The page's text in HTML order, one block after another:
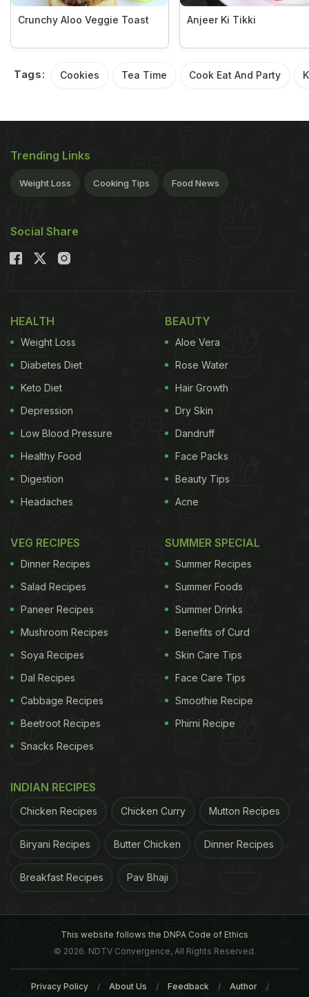
Crunchy Aloo Veggie Toast Anjeer Ki Tikki
Tags: Cookies Tea Time Cook Eat And Party
Trending Links
Weight Loss Cooking Tips Food News
Social Share
HEALTH
Weight Loss
Diabetes Diet
Keto Diet
Depression
Low Blood Pressure
Healthy Food
Digestion
Headaches
BEAUTY
Aloe Vera
Rose Water
Hair Growth
Dry Skin
Dandruff
Face Packs
Beauty Tips
Acne
VEG RECIPES
Dinner Recipes
Salad Recipes
Paneer Recipes
Mushroom Recipes
Soya Recipes
Dal Recipes
Cabbage Recipes
Beetroot Recipes
Snacks Recipes
SUMMER SPECIAL
Summer Recipes
Summer Foods
Summer Drinks
Benefits of Curd
Skin Care Tips
Face Care Tips
Smoothie Recipe
Phirni Recipe
INDIAN RECIPES
Chicken Recipes Chicken Curry Mutton Recipes
Biryani Recipes Butter Chicken Dinner Recipes
Breakfast Recipes Pav Bhaji
This website follows the DNPA Code of Ethics
© 2026. NDTV Convergence, All Rights Reserved.
Privacy Policy About Us Feedback Author